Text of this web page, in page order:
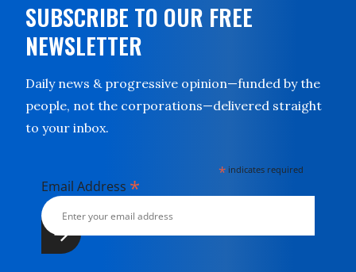
SUBSCRIBE TO OUR FREE
NEWSLETTER
Daily news & progressive opinion—funded by the
people, not the corporations—delivered straight
to your inbox.
* indicates required
Email Address *